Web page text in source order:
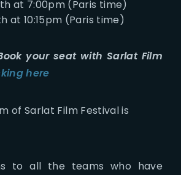
at 7:00pm (Paris time)
at 10:15pm (Paris time)
your seat with Sarlat Film
here
of Sarlat Film Festival is
to all the teams who have